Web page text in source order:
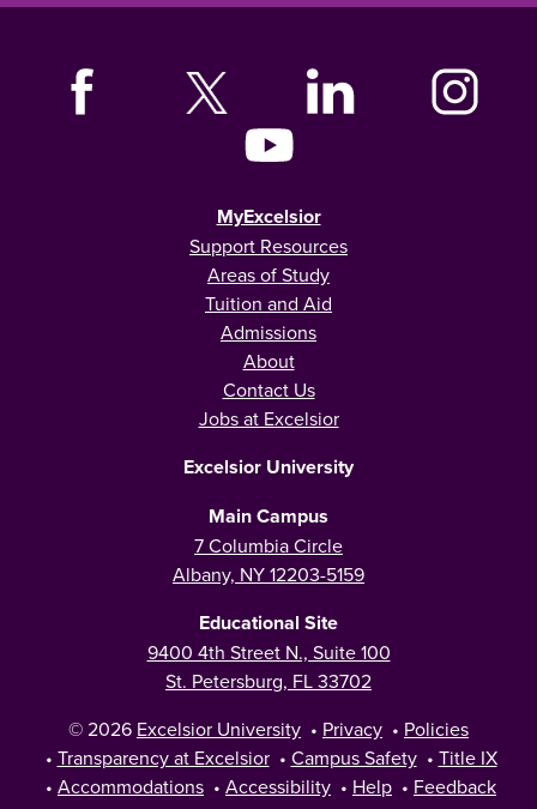
MyExcelsior
Support Resources
Areas of Study
Tuition and Aid
Admissions
About
Contact Us
Jobs at Excelsior
Excelsior University
Main Campus
7 Columbia Circle
Albany, NY 12203-5159
Educational Site
9400 4th Street N., Suite 100
St. Petersburg, FL 33702
© 2026 Excelsior University • Privacy • Policies
• Transparency at Excelsior • Campus Safety • Title IX
• Accommodations • Accessibility • Help • Feedback